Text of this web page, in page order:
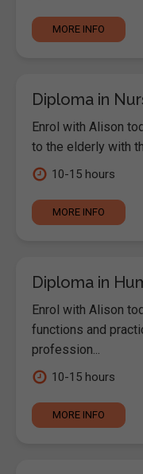
MORE INFO
Diploma in
Enrol with Alison
to the elderly with
10-15 hours
MORE INFO
Diploma in
Enrol with Alison
functions and
profession...
10-15 hours
MORE INFO